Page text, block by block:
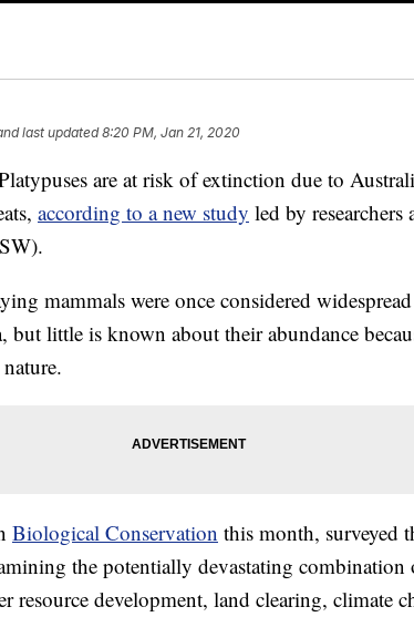
last updated8:20 PM, Jan 21, 2020
are at risk of extinction due to
according to a new study led by
mammals were once considered widespread
but little is known about their abundance
Biological Conservation this month, surveyed
the potentially devastating combination
resource development, land clearing, climate